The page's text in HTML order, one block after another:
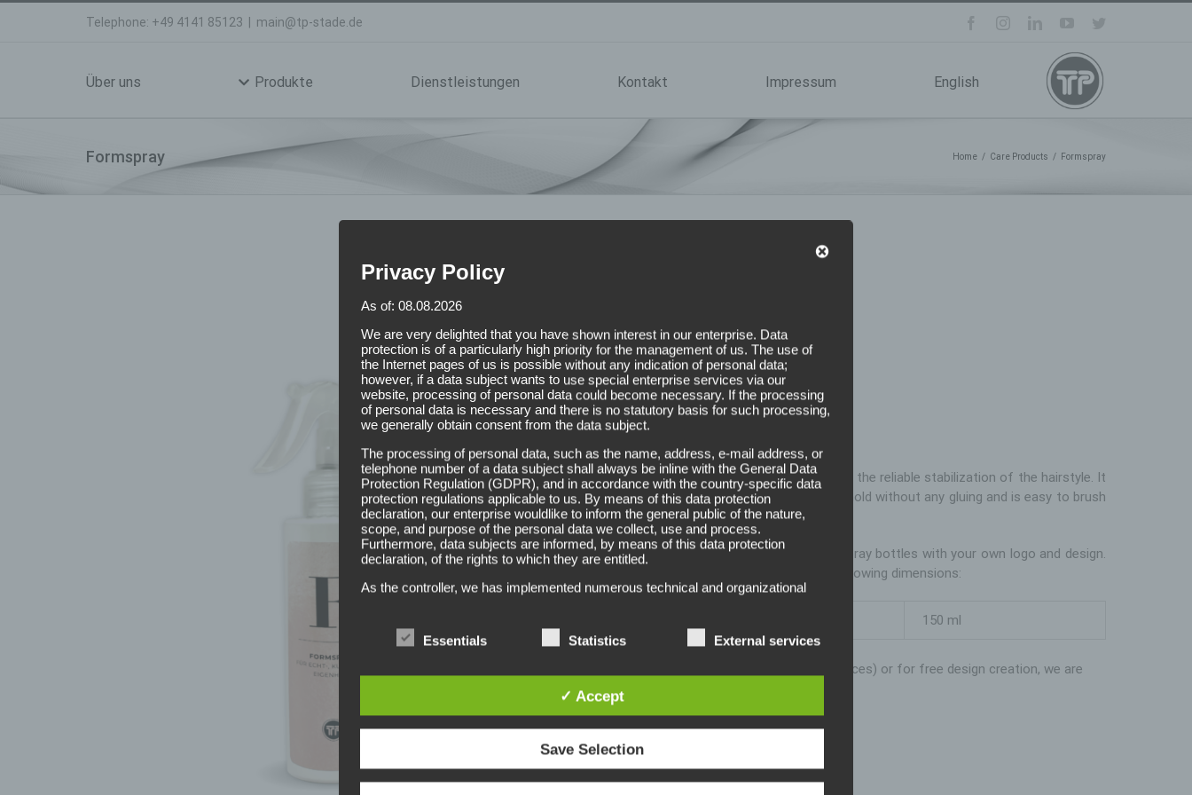
Telephone: +49 4141 85123 main@tp-stade.de facebookinstagram
linkedinyoutube
Search
Über uns Produkte Dienstleistungen Kontakt Impressum English
Formspray Home / Care Products / Formspray
Formspray
The formspray is specially produced for the reliable stabilization of the hairstyle. It
offers comfortable, medium-strength hold without any gluing and is easy to brush
out.
You can either print or label the Formspray bottles with your own logo and design.
The TP-formspray is available in the following dimensions:
150 ml
For further information (for example prices) or for free design creation, we are
always at your service.
Privacy Policy
As of: 08.08.2026
We are very delighted that you have shown interest in our enterprise. Data
protection is of a particularly high priority for the management of us. The use of
the Internet pages of us is possible without any indication of personal data;
however, if a data subject wants to use special enterprise services via our
website, processing of personal data could become necessary. If the processing
of personal data is necessary and there is no statutory basis for such processing,
we generally obtain consent from the data subject.
The processing of personal data, such as the name, address, e-mail address, or
telephone number of a data subject shall always be inline with the General Data
Protection Regulation (GDPR), and in accordance with the country-specific data
protection regulations applicable to us. By means of this data protection
declaration, our enterprise wouldlike to inform the general public of the nature,
scope, and purpose of the personal data we collect, use and process.
Furthermore, data subjects are informed, by means of this data protection
declaration, of the rights to which they are entitled.
As the controller, we has implemented numerous technical and organizational
principle have security gaps, so absolute protection may not be guaranteed. For
this reason, every data subject is free to transfer personal data to us via
The data protection declaration us is based on the terms used by the European
legislator for the adoption of the General Data Protection Regulation (GDPR). Our
data protection declaration should be legible and understandable for the general
wouldlike to first explain the terminology used.
Essentials Statistics External services
✓ Accept
Save Selection